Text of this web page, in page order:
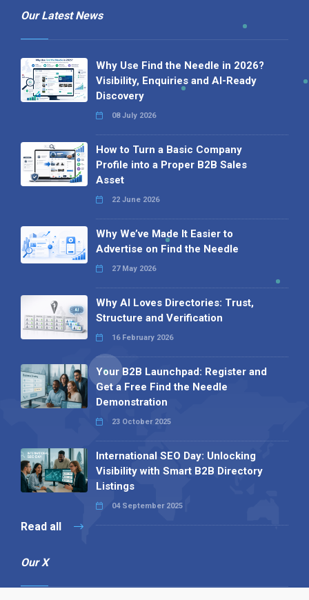
Our Latest News
Why Use Find the Needle in 2026?
Visibility, Enquiries and AI-Ready
Discovery
08 July 2026
How to Turn a Basic Company
Profile into a Proper B2B Sales
Asset
22 June 2026
Why We’ve Made It Easier to
Advertise on Find the Needle
27 May 2026
Why AI Loves Directories: Trust,
Structure and Verification
16 February 2026
Your B2B Launchpad: Register and
Get a Free Find the Needle
Demonstration
23 October 2025
International SEO Day: Unlocking
Visibility with Smart B2B Directory
Listings
04 September 2025
Read all
Our X